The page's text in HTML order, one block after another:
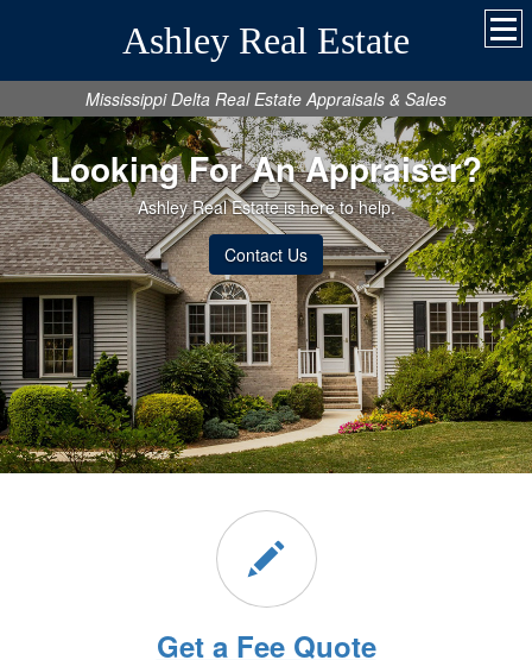
Ashley Real Estate
Mississippi Delta Real Estate Appraisals & Sales
Looking For An Appraiser?
Ashley Real Estate is here to help.
Contact Us
Get a Fee Quote